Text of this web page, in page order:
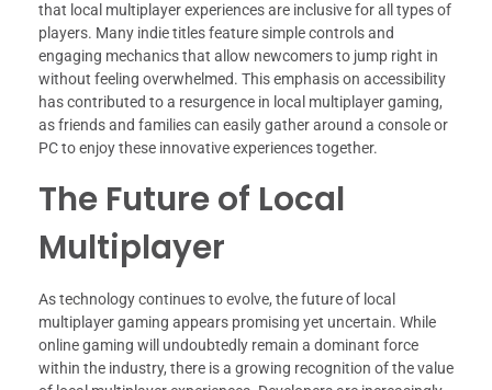
that local multiplayer experiences are inclusive for all types of
players. Many indie titles feature simple controls and
engaging mechanics that allow newcomers to jump right in
without feeling overwhelmed. This emphasis on accessibility
has contributed to a resurgence in local multiplayer gaming,
as friends and families can easily gather around a console or
PC to enjoy these innovative experiences together.
The Future of Local
Multiplayer
As technology continues to evolve, the future of local
multiplayer gaming appears promising yet uncertain. While
online gaming will undoubtedly remain a dominant force
within the industry, there is a growing recognition of the value